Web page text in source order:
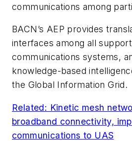
communications among
BACN’s AEP provides
interfaces among all
communications systems,
knowledge-based
the Global Information Grid.
Related: Kinetic mesh
broadband connectivity,
communications to UAS